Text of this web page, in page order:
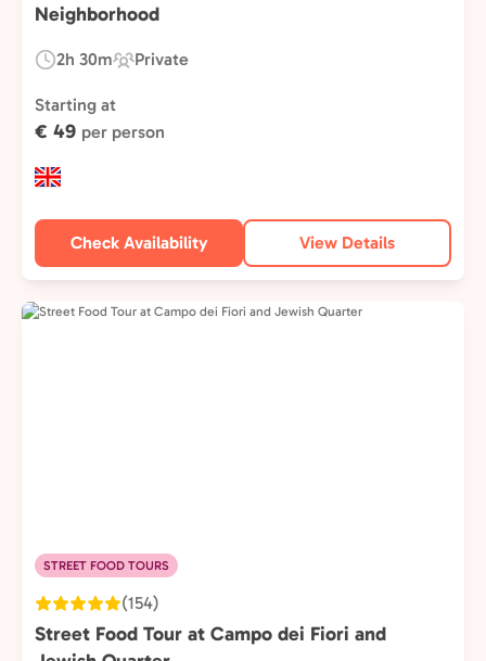
Neighborhood
Duration:
2h 30m
Experience
Type:
Private
Starting at
€ 49 per person
Check Availability View Details
STREET FOOD TOURS
(154)
Street Food Tour at Campo dei Fiori and